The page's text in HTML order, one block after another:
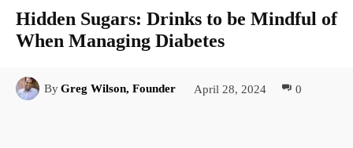
Hidden Sugars: Drinks to be Mindful of
When Managing Diabetes
ByGreg Wilson, Founder April 28, 2024 0